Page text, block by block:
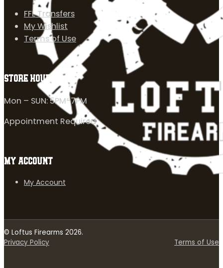
FFL Transfers
My Wishlist
Terms of Use
STORE HOURS
Mon – SUN: 5PM-7PM
Appointment Required
MY ACCOUNT
My Account
© Loftus Firearms 2026.
Privacy Policy
Terms of Use